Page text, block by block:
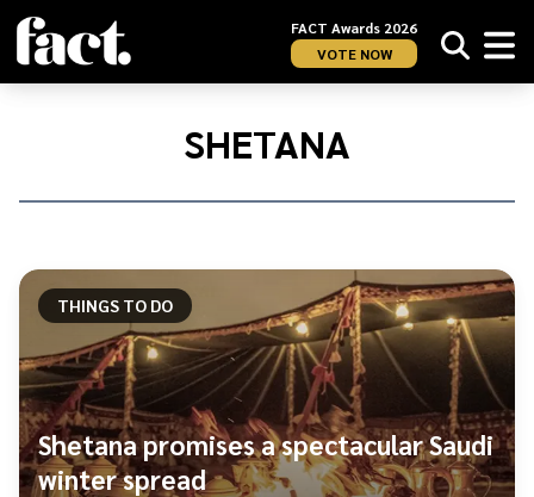
FACT Awards 2026
VOTE NOW
Home/
SHETANA
THINGS TO DO
Shetana promises a spectacular Saudi
winter spread